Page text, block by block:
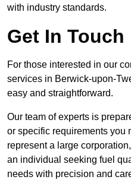
with industry standards.
Get In Touch
For those interested in our
services in Berwick-upon-
easy and straightforward.
Our team of experts is
or specific requirements you
represent a large
an individual seeking fuel
needs with precision and